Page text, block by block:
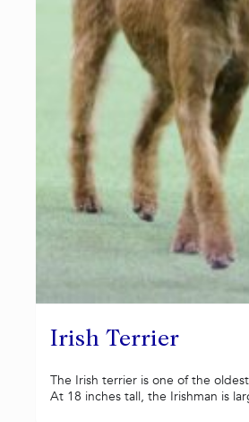
Irish Terrier
The Irish terrier is one of the
At 18 inches tall, the Irishman is